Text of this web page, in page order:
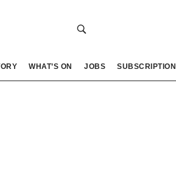
WHAT’S ON JOBS SUBSCRIPTION